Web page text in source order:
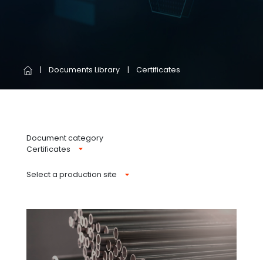
Documents Library Certificates
Document category
Certificates
Select a production site